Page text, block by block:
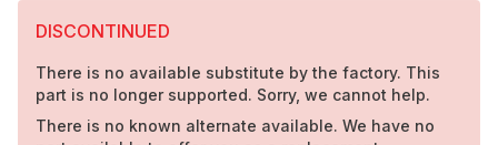
DISCONTINUED
There is no available substitute by the factory. This
part is no longer supported. Sorry, we cannot help.
There is no known alternate available. We have no